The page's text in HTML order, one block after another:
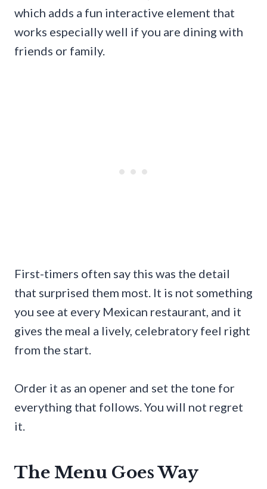
which adds a fun interactive element that
works especially well if you are dining with
friends or family.
First-timers often say this was the detail
that surprised them most. It is not something
you see at every Mexican restaurant, and it
gives the meal a lively, celebratory feel right
from the start.
Order it as an opener and set the tone for
everything that follows. You will not regret
it.
The Menu Goes Way